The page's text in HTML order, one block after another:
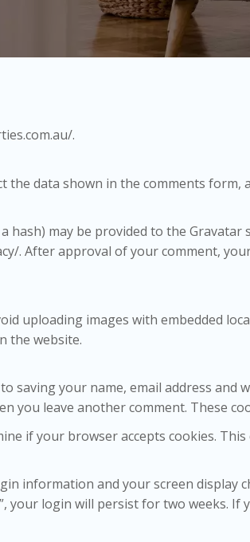
.
data shown in the comments form,
may be provided to the
. After approval of your comment,
uploading images with embedded
the website.
saving your name, email address and
you leave another comment. These
if your browser accepts cookies.
information and your screen display
your login will persist for two weeks.